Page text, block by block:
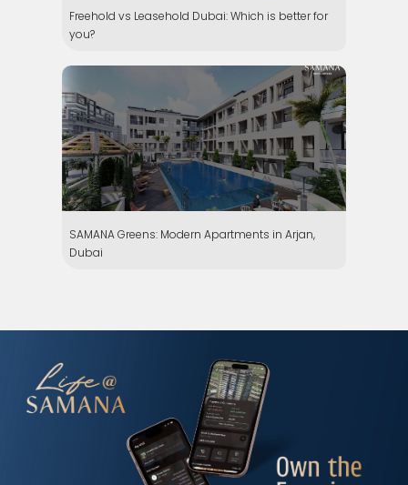
Freehold vs Leasehold Dubai: Which is better for
you?
SAMANA Greens: Modern Apartments in Arjan,
Dubai